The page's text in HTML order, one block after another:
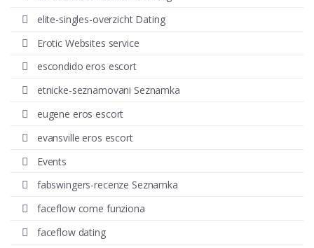
elite-singles-overzicht Dating
Erotic Websites service
escondido eros escort
etnicke-seznamovani Seznamka
eugene eros escort
evansville eros escort
Events
fabswingers-recenze Seznamka
faceflow come funziona
faceflow dating